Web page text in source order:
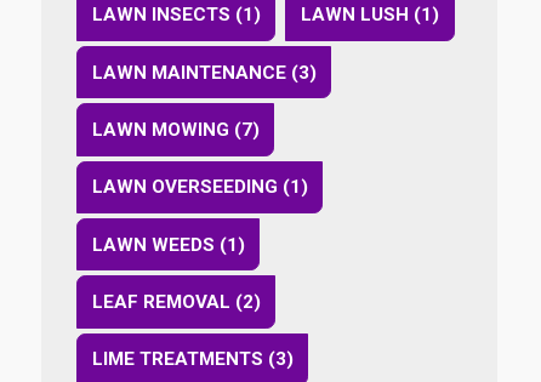
LAWN INSECTS (1) LAWN LUSH (1)
LAWN MAINTENANCE (3)
LAWN MOWING (7)
LAWN OVERSEEDING (1)
LAWN WEEDS (1)
LEAF REMOVAL (2)
LIME TREATMENTS (3)